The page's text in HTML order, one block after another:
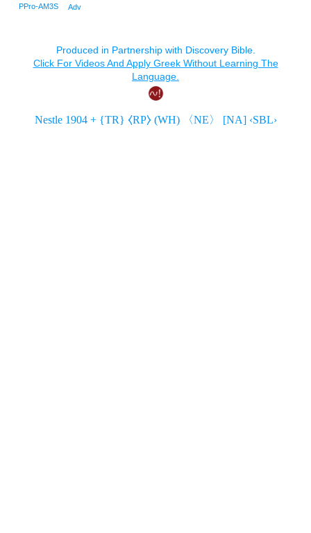
PPro-AM3S Adv